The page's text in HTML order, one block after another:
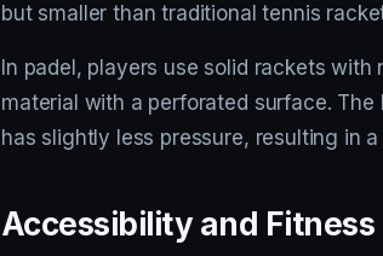
but smaller than traditional tennis
In padel, players use solid rackets
material with a perforated surface.
has slightly less pressure, resulting in
Accessibility and